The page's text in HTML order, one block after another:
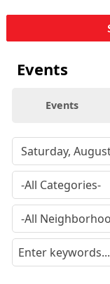
Events
Events